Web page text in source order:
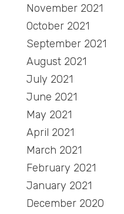
November 2021
October 2021
September 2021
August 2021
July 2021
June 2021
May 2021
April 2021
March 2021
February 2021
January 2021
December 2020